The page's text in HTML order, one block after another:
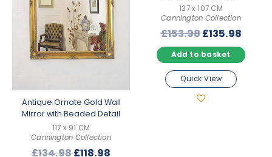
Antique Ornate Gold Wall
Mirror with Beaded Detail
117 x 91 CM
Cannington Collection
£134.98Original
£118.98
137 x 107 CM
Cannington Collection
£153.98Original
price
was:
£153.98.
£135.98
price
is:
Add to basket
Quick View